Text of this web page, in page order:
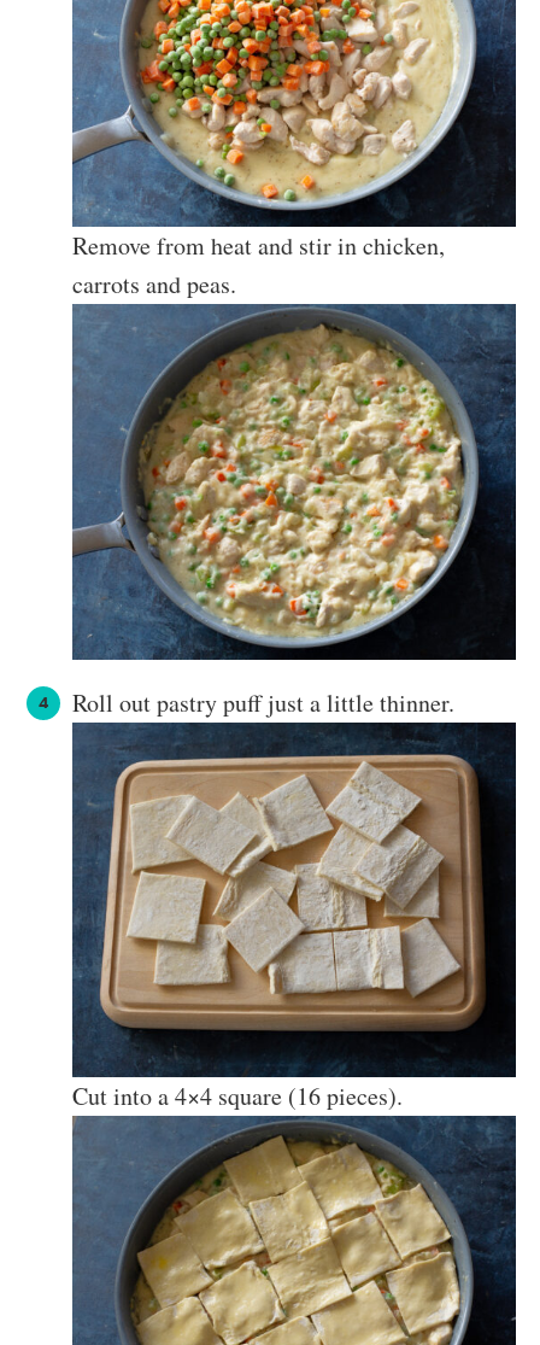
Remove from heat and stir in chicken,
carrots and peas.
Roll out pastry puff just a little thinner.
Cut into a 4×4 square (16 pieces).